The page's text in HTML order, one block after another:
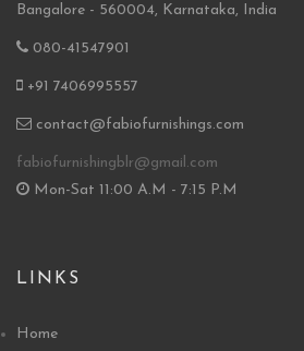
Bangalore - 560004, Karnataka, India
080-41547901
+91 7406995557
contact@fabiofurnishings.com
fabiofurnishingblr@gmail.com
Mon-Sat 11:00 A.M - 7:15 P.M
LINKS
Home